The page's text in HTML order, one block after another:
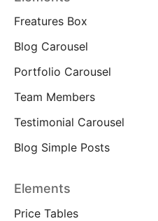
Freatures Box
Blog Carousel
Portfolio Carousel
Team Members
Testimonial Carousel
Blog Simple Posts
Elements
Price Tables